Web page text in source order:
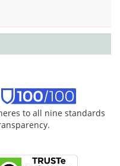
to all nine standards